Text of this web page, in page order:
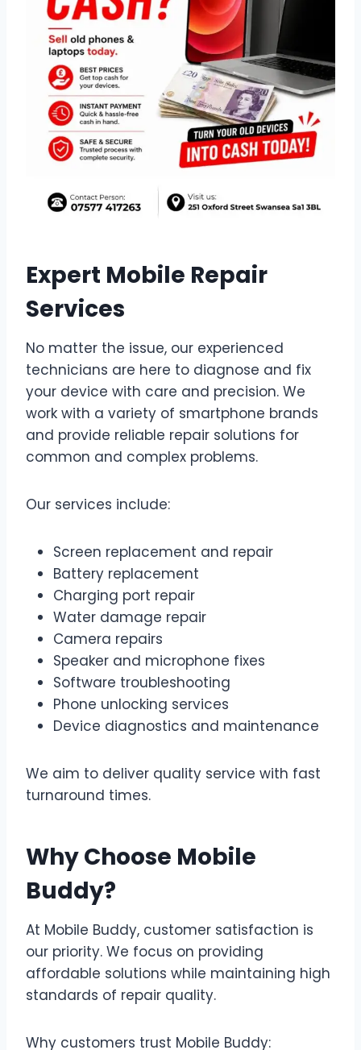
Expert Mobile Repair
Services
No matter the issue, our experienced
technicians are here to diagnose and fix
your device with care and precision. We
work with a variety of smartphone brands
and provide reliable repair solutions for
common and complex problems.
Our services include:
Screen replacement and repair
Battery replacement
Charging port repair
Water damage repair
Camera repairs
Speaker and microphone fixes
Software troubleshooting
Phone unlocking services
Device diagnostics and maintenance
We aim to deliver quality service with fast
turnaround times.
Why Choose Mobile
Buddy?
At Mobile Buddy, customer satisfaction is
our priority. We focus on providing
affordable solutions while maintaining high
standards of repair quality.
Why customers trust Mobile Buddy: